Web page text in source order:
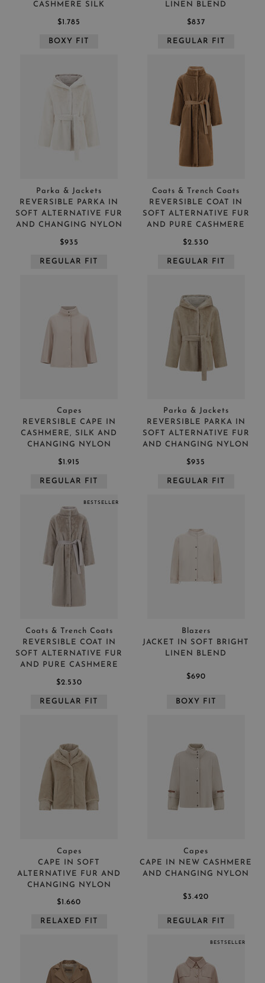
CASHMERE SILK
$1.785
BOXY FIT
LINEN BLEND
$837
REGULAR FIT
Parka & Jackets
REVERSIBLE PARKA IN
SOFT ALTERNATIVE FUR
AND CHANGING NYLON
$935
REGULAR FIT
Coats & Trench Coats
REVERSIBLE COAT IN
SOFT ALTERNATIVE FUR
AND PURE CASHMERE
$2.530
REGULAR FIT
Capes
REVERSIBLE CAPE IN
CASHMERE, SILK AND
CHANGING NYLON
$1.915
REGULAR FIT
Parka & Jackets
REVERSIBLE PARKA IN
SOFT ALTERNATIVE FUR
AND CHANGING NYLON
$935
REGULAR FIT
Coats & Trench Coats
REVERSIBLE COAT IN
SOFT ALTERNATIVE FUR
AND PURE CASHMERE
$2.530
REGULAR FIT
BESTSELLER
Blazers
JACKET IN SOFT BRIGHT
LINEN BLEND
$690
BOXY FIT
Capes
CAPE IN SOFT
ALTERNATIVE FUR AND
CHANGING NYLON
$1.660
RELAXED FIT
Capes
CAPE IN NEW CASHMERE
AND CHANGING NYLON
$3.420
REGULAR FIT
BESTSELLER